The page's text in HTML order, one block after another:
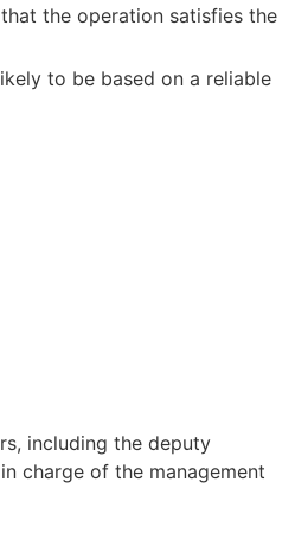
the operation satisfies the
to be based on a reliable
including the deputy
charge of the management